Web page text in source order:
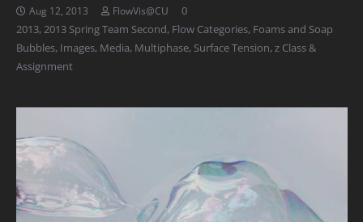
Aug 12, 2013 FlowVis@CU
0
2013,2013 Spring Team Second, Flow Categories, Foams and Soap
Bubbles, Images, Media, Multiphase, Surface Tension,z Class &
Assignment